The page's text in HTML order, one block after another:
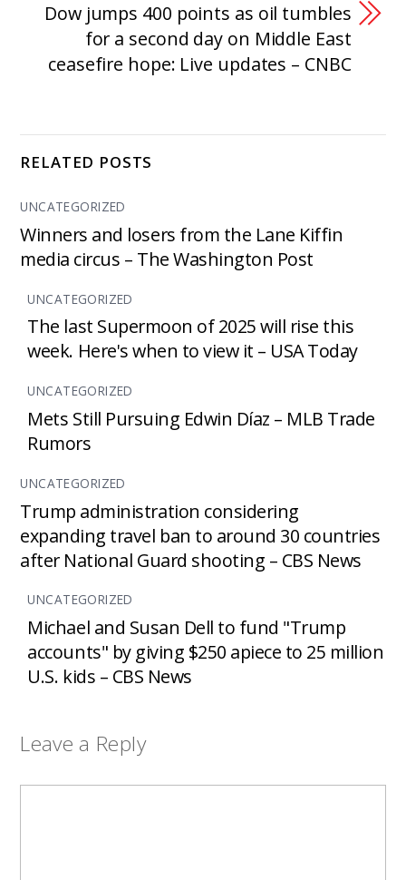
Dow jumps 400 points as oil tumbles
for a second day on Middle East
ceasefire hope: Live updates – CNBC
RELATED POSTS
UNCATEGORIZED
Winners and losers from the Lane Kiffin
media circus – The Washington Post
UNCATEGORIZED
The last Supermoon of 2025 will rise this
week. Here's when to view it – USA Today
UNCATEGORIZED
Mets Still Pursuing Edwin Díaz – MLB Trade
Rumors
UNCATEGORIZED
Trump administration considering
expanding travel ban to around 30 countries
after National Guard shooting – CBS News
UNCATEGORIZED
Michael and Susan Dell to fund "Trump
accounts" by giving $250 apiece to 25 million
U.S. kids – CBS News
Leave a Reply